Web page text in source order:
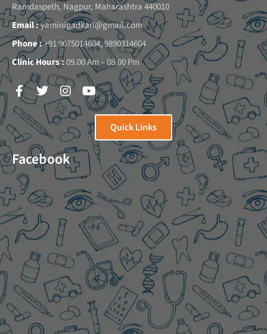
Ramdaspeth, Nagpur, Maharashtra 440010
Email :yaminigadkari@gmail.com
Phone :+91 9075014604, 9890314604
Clinic Hours :09.00 Am – 08.00 Pm
Quick Links
Facebook